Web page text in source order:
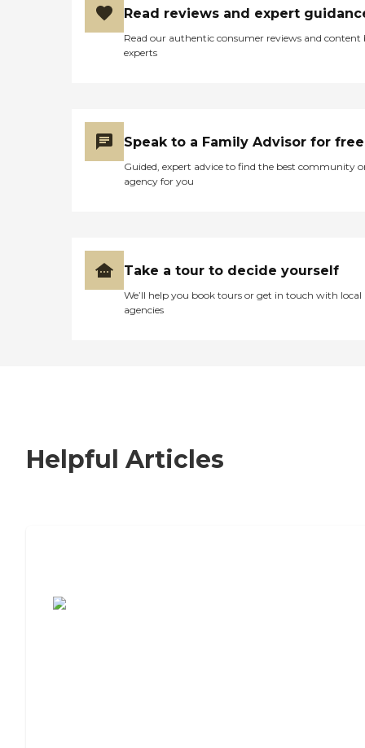
Read reviews and expert
Read our authentic consumer reviews and content
experts
Speak to a Family Advisor for free
Guided, expert advice to find the best community
agency for you
Take a tour to decide yourself
We’ll help you book tours or get in touch with local
agencies
Helpful Articles